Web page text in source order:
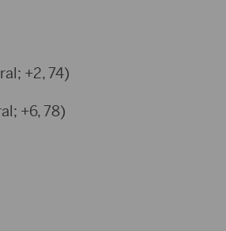
+2, 74)
+6, 78)